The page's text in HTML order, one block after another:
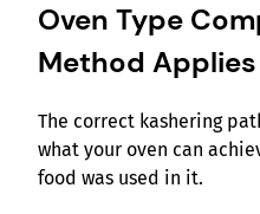
Oven Type
Method
The correct kashering
what your oven can
food was used in it.